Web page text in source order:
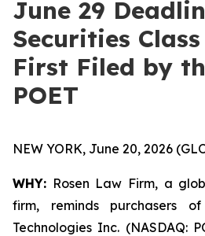
June 29
Securities
First Filed by
POET
NEW YORK, June 20, 2026
WHY: Rosen Law Firm, a
firm, reminds purchasers
Technologies Inc. (NASDAQ: